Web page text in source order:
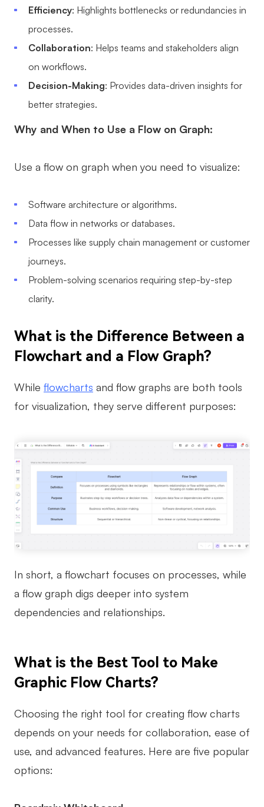
Efficiency: Highlights bottlenecks or redundancies in
processes.
Collaboration: Helps teams and stakeholders align
on workflows.
Decision-Making: Provides data-driven insights for
better strategies.
Why and When to Use a Flow on Graph:
Use a flow on graph when you need to visualize:
Software architecture or algorithms.
Data flow in networks or databases.
Processes like supply chain management or customer
journeys.
Problem-solving scenarios requiring step-by-step
clarity.
What is the Difference Between a
Flowchart and a Flow Graph?
While flowcharts and flow graphs are both tools
for visualization, they serve different purposes:
In short, a flowchart focuses on processes, while
a flow graph digs deeper into system
dependencies and relationships.
What is the Best Tool to Make
Graphic Flow Charts?
Choosing the right tool for creating flow charts
depends on your needs for collaboration, ease of
use, and advanced features. Here are five popular
options: